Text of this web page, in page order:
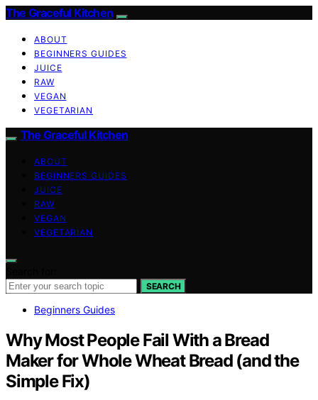
The Graceful Kitchen
ABOUT
BEGINNERS GUIDES
JUICE
RAW
VEGAN
VEGETARIAN
The Graceful Kitchen
ABOUT
BEGINNERS GUIDES
JUICE
RAW
VEGAN
VEGETARIAN
SEARCH
Beginners Guides
Why Most People Fail With a Bread
Maker for Whole Wheat Bread (and the
Simple Fix)